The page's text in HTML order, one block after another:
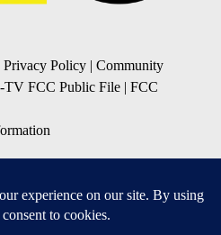
Privacy Policy | Community
FCC Public File | FCC